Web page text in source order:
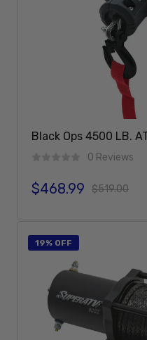
Black Ops 4500 LB.
0 Reviews
Sale price
$468.99
Regular price$519.00
19% OFF